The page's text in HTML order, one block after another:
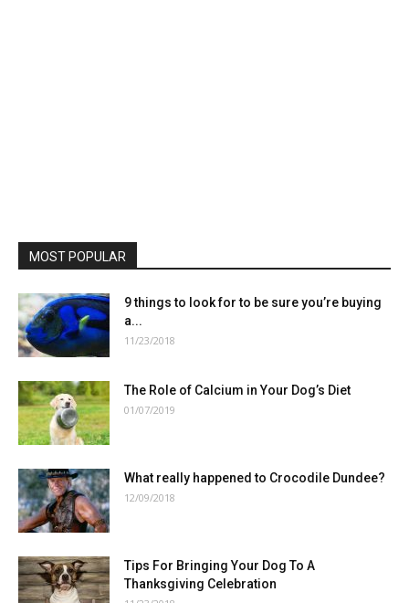
MOST POPULAR
9 things to look for to be sure you’re buying
a...
11/23/2018
The Role of Calcium in Your Dog’s Diet
01/07/2019
What really happened to Crocodile Dundee?
12/09/2018
Tips For Bringing Your Dog To A
Thanksgiving Celebration